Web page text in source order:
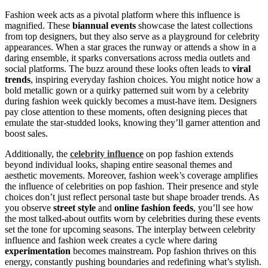
Fashion week acts as a pivotal platform where this influence is
magnified. These biannual events showcase the latest collections
from top designers, but they also serve as a playground for celebrity
appearances. When a star graces the runway or attends a show in a
daring ensemble, it sparks conversations across media outlets and
social platforms. The buzz around these looks often leads to viral
trends, inspiring everyday fashion choices. You might notice how a
bold metallic gown or a quirky patterned suit worn by a celebrity
during fashion week quickly becomes a must-have item. Designers
pay close attention to these moments, often designing pieces that
emulate the star-studded looks, knowing they’ll garner attention and
boost sales.
Additionally, the celebrity influence on pop fashion extends
beyond individual looks, shaping entire seasonal themes and
aesthetic movements. Moreover, fashion week’s coverage amplifies
the influence of celebrities on pop fashion. Their presence and style
choices don’t just reflect personal taste but shape broader trends. As
you observe street style and online fashion feeds, you’ll see how
the most talked-about outfits worn by celebrities during these events
set the tone for upcoming seasons. The interplay between celebrity
influence and fashion week creates a cycle where daring
experimentation becomes mainstream. Pop fashion thrives on this
energy, constantly pushing boundaries and redefining what’s stylish.